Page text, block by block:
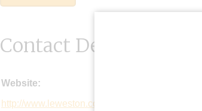
Contact Details
Website:
http://www.leweston.co.uk